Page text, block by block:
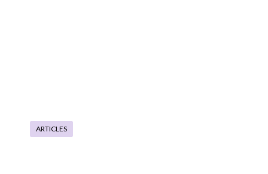
ARTICLES